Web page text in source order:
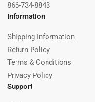
866-734-8848
Information
Shipping Information
Return Policy
Terms & Conditions
Privacy Policy
Support